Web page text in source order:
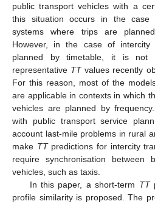
public transport vehicles with a
this situation occurs in the case
systems where trips are
However, in the case of intercity
planned by timetable, it is not
representative TTvalues recently
For this reason, most of the
are applicable in contexts in which
vehicles are planned by
with public transport service
account last-mile problems in rural
make TTpredictions for intercity
require synchronisation
vehicles, such as taxis.
In this paper, a short-term TT
profile similarity is proposed. The